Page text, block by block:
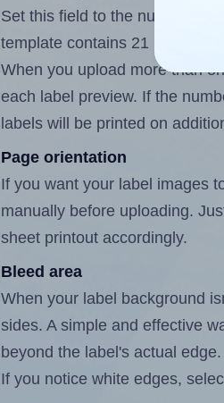
Set this field to the number of
template contains 21 labels,
When you upload more than
each label preview. If the
labels will be printed on
Page orientation
If you want your label images
manually before uploading.
sheet printout accordingly.
Bleed area
When your label background
sides. A simple and effective
beyond the label's actual
If you notice white edges,